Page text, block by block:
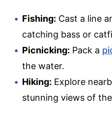
Fishing: Cast a line
catching bass or
Picnicking: Pack a
the water.
Hiking: Explore
stunning views of